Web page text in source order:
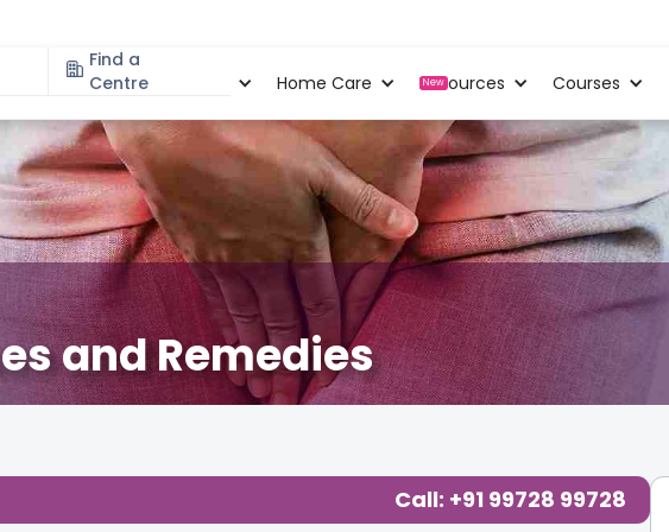
Find a
Centre
Specialities Home Care New
Resources Courses
and Remedies
Call: +91 99728 99728